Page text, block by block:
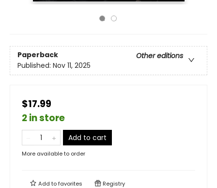
Paperback
Other editions
Published: Nov 11, 2025
$17.99
2 in store
Add to cart
More available to order
Add tofavorites Registry